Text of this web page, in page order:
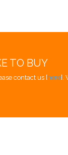
TO BUY
contact us [here].